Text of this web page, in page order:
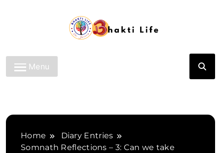
Bhakti Life
Menu
Home
Diary Entries
Somnath Reflections – 3: Can we take